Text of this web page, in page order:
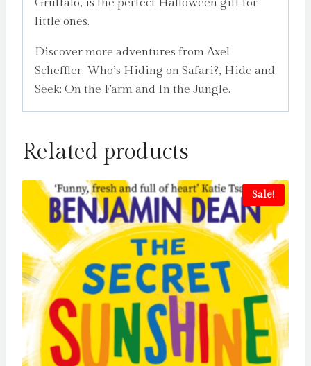
Gruffalo, is the perfect Halloween gift for
little ones.
Discover more adventures from Axel
Scheffler: Who’s Hiding on Safari?, Hide and
Seek: On the Farm and In the Jungle.
Related products
Sale!